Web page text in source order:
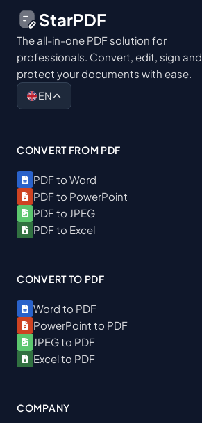
StarPDF
The all-in-one PDF solution for
professionals. Convert, edit, sign and
protect your documents with ease.
EN
CONVERT FROM PDF
PDF to Word
PDF to PowerPoint
PDF to JPEG
PDF to Excel
CONVERT TO PDF
Word to PDF
PowerPoint to PDF
JPEG to PDF
Excel to PDF
COMPANY